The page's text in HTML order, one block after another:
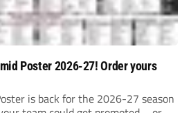
Poster 2026-27! Order yours
is back for the 2026-27 season